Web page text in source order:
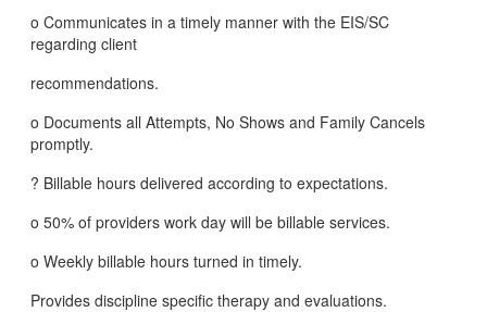
o Communicates in a timely manner with the EIS/SC
regarding client
recommendations.
o Documents all Attempts, No Shows and Family Cancels
promptly.
? Billable hours delivered according to expectations.
o 50% of providers work day will be billable services.
o Weekly billable hours turned in timely.
Provides discipline specific therapy and evaluations.